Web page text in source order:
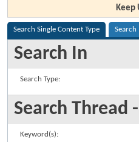
Keep
Search Single Content Type Search
Search In
Search Type:
Search Thread
Keyword(s):